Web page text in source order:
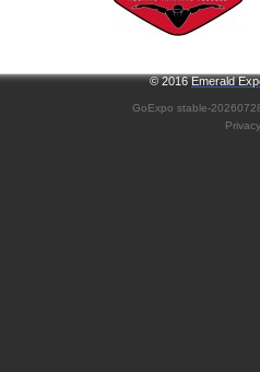
© 2016Emerald
GoExpo stable-
Privacy